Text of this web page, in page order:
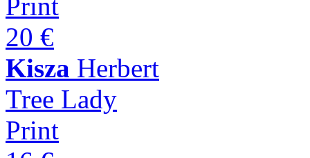
20 €
Kisza Herbert
Tree Lady
Print